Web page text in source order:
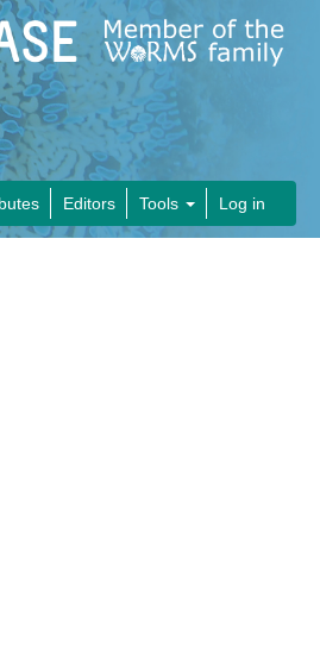
Editors Tools Log in